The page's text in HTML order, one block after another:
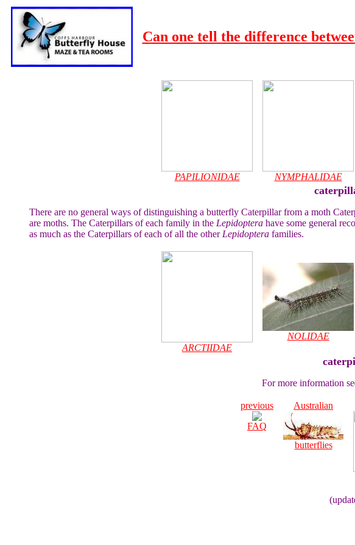
Can one tell the difference
PAPILIONIDAE NYMPHALIDAE
There are no general ways of distinguishing a butterfly Caterpillar from a moth
are moths. The Caterpillars of each family in the Lepidoptera have some general
as much as the Caterpillars of each of all the other Lepidoptera families.
ARCTIIDAE
NOLIDAE
For more information
previous
FAQ
Australian
butterflies